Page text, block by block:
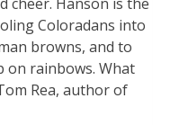
Coloradans into
browns, and to
on rainbows. What
Rea, author of